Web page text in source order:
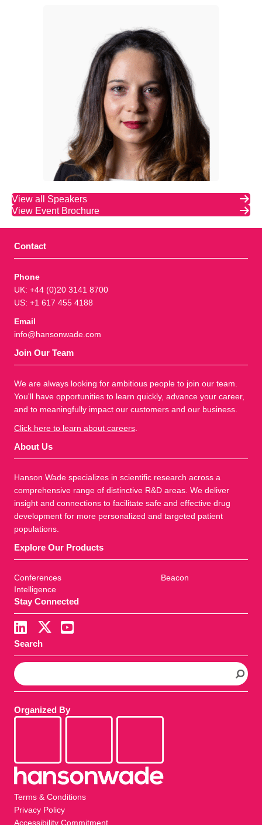
View all Speakers
View Event Brochure
Contact
Phone
UK: +44 (0)20 3141 8700
US: +1 617 455 4188
Email
info@hansonwade.com
Join Our Team
We are always looking for ambitious people to join our team.
You'll have opportunities to learn quickly, advance your career,
and to meaningfully impact our customers and our business.
Click here to learn about careers
About Us
Hanson Wade specializes in scientific research across a
comprehensive range of distinctive R&D areas. We deliver
insight and connections to facilitate safe and effective drug
development for more personalized and targeted patient
populations.
Explore Our Products
Conferences
Beacon
Intelligence
Stay Connected
Search
S
e
a
c
Organized By
Terms & Conditions
Privacy Policy
Accessibility Commitment